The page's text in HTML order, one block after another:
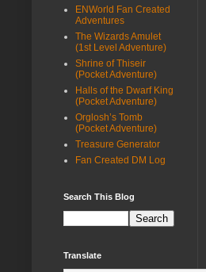
ENWorld Fan Created
Adventures
The Wizards Amulet
(1st Level Adventure)
Shrine of Thiseir
(Pocket Adventure)
Halls of the Dwarf King
(Pocket Adventure)
Orglosh’s Tomb
(Pocket Adventure)
Treasure Generator
Fan Created DM Log
Search This Blog
Translate